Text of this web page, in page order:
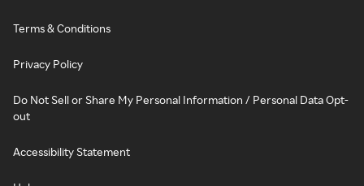
Terms & Conditions
Privacy Policy
Do Not Sell or Share My Personal Information / Personal Data Opt-
out
Accessibility Statement